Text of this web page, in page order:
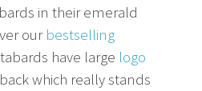
in their emerald
our bestselling
have large logo
which really stands